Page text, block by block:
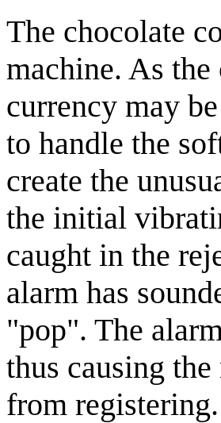
The chocolate
machine. As
currency may
to handle the
create the
the initial
caught in the
alarm has
"pop". The
thus causing
from registering.